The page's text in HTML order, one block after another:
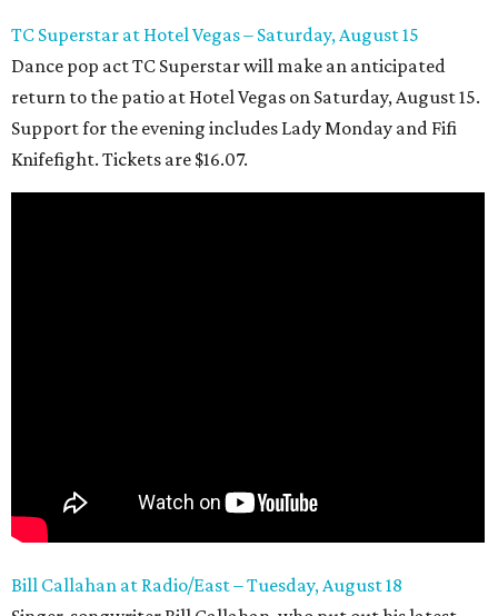
TC Superstar at Hotel Vegas – Saturday, August 15
Dance pop act TC Superstar will make an anticipated
return to the patio at Hotel Vegas on Saturday, August 15.
Support for the evening includes Lady Monday and Fifi
Knifefight. Tickets are $16.07.
Bill Callahan at Radio/East – Tuesday, August 18